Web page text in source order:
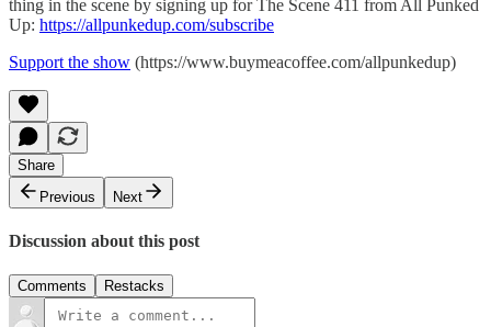
thing in the scene by signing up for The Scene 411 from All Punked
Up: https://allpunkedup.com/subscribe
Support the show (https://www.buymeacoffee.com/allpunkedup)
Share
Previous
Next
Discussion about this post
Comments Restacks